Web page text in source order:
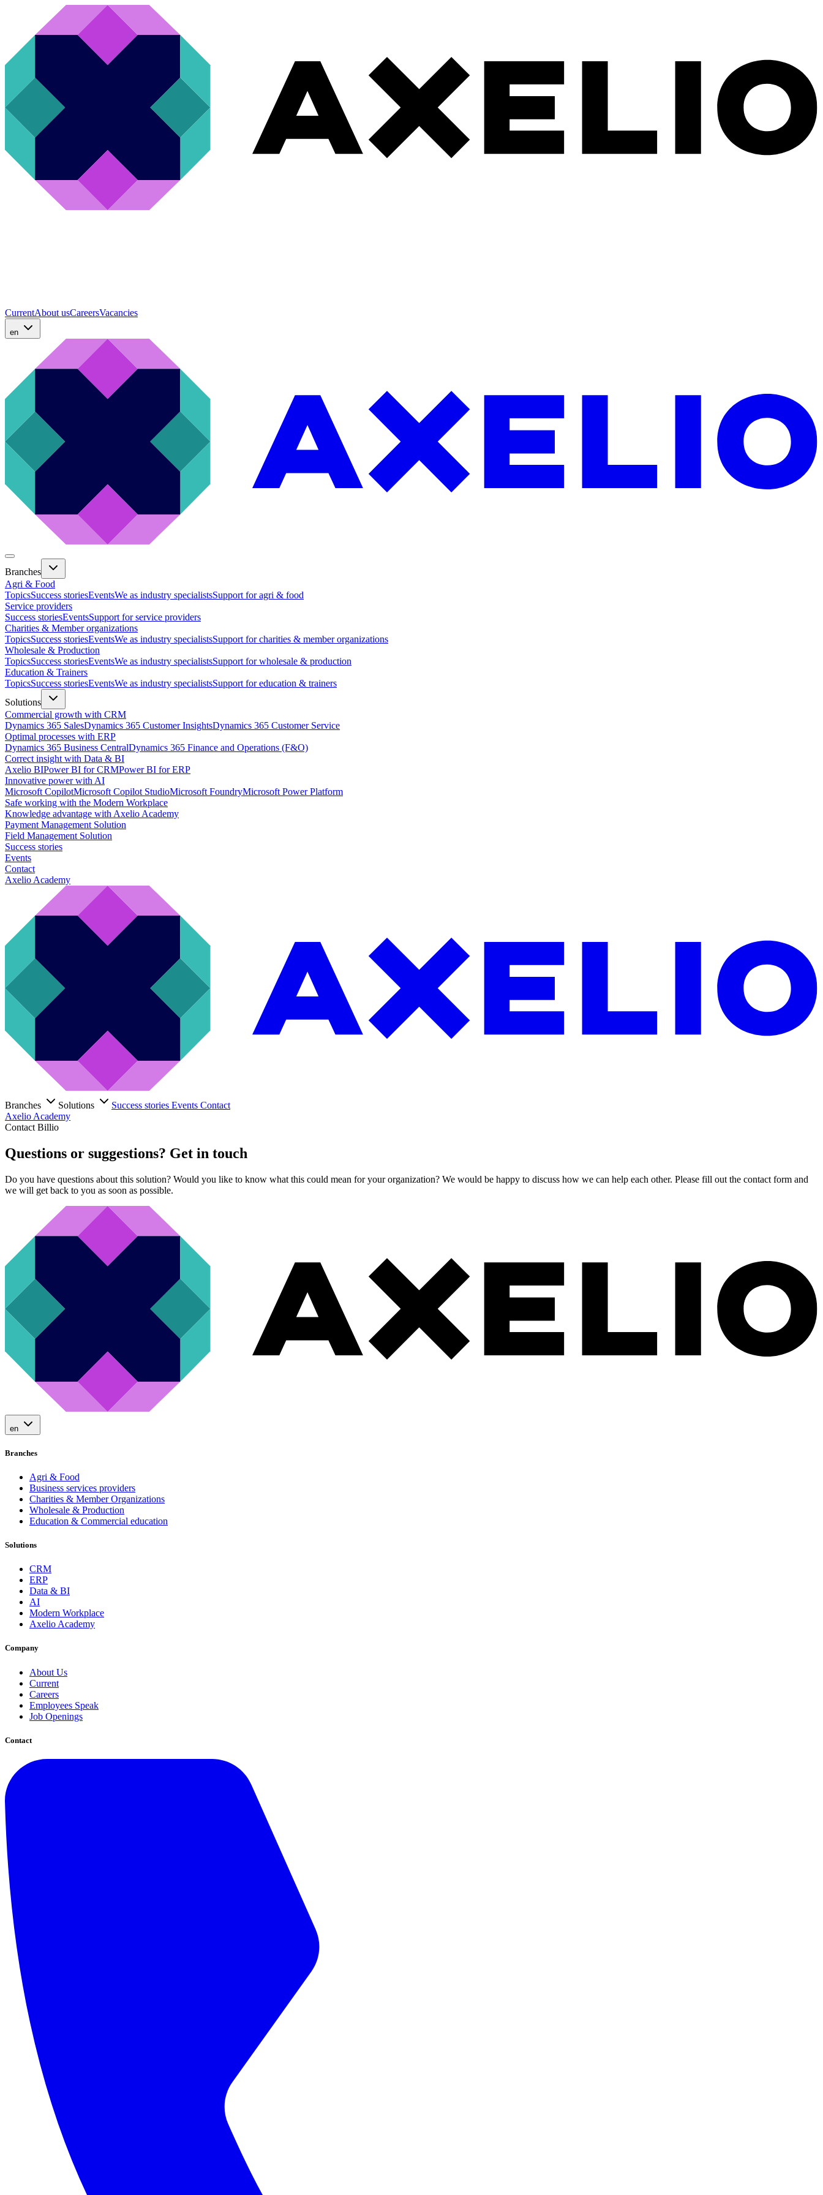
CurrentAbout usCareersVacancies
en
Branches
Agri & Food
TopicsSuccess storiesEventsWe as industry specialistsSupport for agri & food
Service providers
Success storiesEventsSupport for service providers
Charities & Member organizations
TopicsSuccess storiesEventsWe as industry specialistsSupport for charities & member organizations
Wholesale & Production
TopicsSuccess storiesEventsWe as industry specialistsSupport for wholesale & production
Education & Trainers
TopicsSuccess storiesEventsWe as industry specialistsSupport for education & trainers
Solutions
Commercial growth with CRM
Dynamics 365 SalesDynamics 365 Customer InsightsDynamics 365 Customer Service
Optimal processes with ERP
Dynamics 365 Business CentralDynamics 365 Finance and Operations (F&O)
Correct insight with Data & BI
Axelio BIPower BI for CRMPower BI for ERP
Innovative power with AI
Microsoft CopilotMicrosoft Copilot StudioMicrosoft FoundryMicrosoft Power Platform
Safe working with the Modern Workplace
Knowledge advantage with Axelio Academy
Payment Management Solution
Field Management Solution
Success stories
Events
Contact
Axelio Academy
Branches Solutions Success stories Events Contact
Axelio Academy
Contact Billio
Questions or suggestions? Get in touch
Do you have questions about this solution? Would you like to know what this could mean for your organization? We would be happy to discuss how we can help each other. Please fill out the contact form and
we will get back to you as soon as possible.
en
Branches
Agri & Food
Business services providers
Charities & Member Organizations
Wholesale & Production
Education & Commercial education
Solutions
CRM
ERP
Data & BI
AI
Modern Workplace
Axelio Academy
Company
About Us
Current
Careers
Employees Speak
Job Openings
Contact